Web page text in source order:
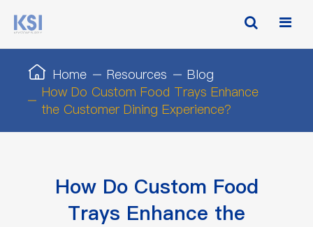
Home Resources
Blog
How Do Custom Food Trays Enhance
the Customer Dining Experience?
How Do Custom Food
Trays Enhance the